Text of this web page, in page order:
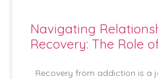
Navigating
Recovery: The Role
Recovery from addiction is a